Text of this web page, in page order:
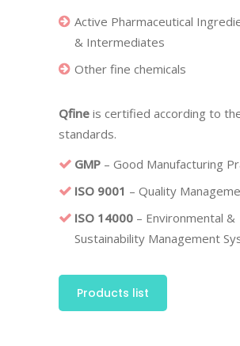
Active Pharmaceutical
& Intermediates
Other fine chemicals
Qfine is certified according to
standards.
GMP – Good Manufacturing
ISO 9001 – Quality
ISO 14000 – Environmental &
Sustainability Management
Products list